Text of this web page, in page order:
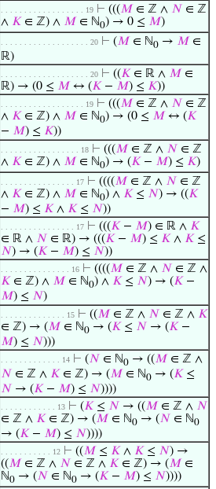
. . . . . . . . . . . . . . . . . . 19 ⊢ (((𝑀 ∈ ℤ ∧ 𝑁 ∈ ℤ
∧ 𝐾 ∈ ℤ) ∧ 𝑀 ∈ ℕ0) → 0 ≤ 𝑀)
. . . . . . . . . . . . . . . . . . . 20 ⊢ (𝑀 ∈ ℕ0 → 𝑀 ∈
ℝ)
. . . . . . . . . . . . . . . . . . . 20 ⊢ ((𝐾 ∈ ℝ ∧ 𝑀 ∈
ℝ) → (0 ≤ 𝑀 ↔ (𝐾 − 𝑀) ≤ 𝐾))
. . . . . . . . . . . . . . . . . . 19 ⊢ (((𝑀 ∈ ℤ ∧ 𝑁 ∈ ℤ
∧ 𝐾 ∈ ℤ) ∧ 𝑀 ∈ ℕ0) → (0 ≤ 𝑀 ↔ (𝐾
− 𝑀) ≤ 𝐾))
. . . . . . . . . . . . . . . . . 18 ⊢ (((𝑀 ∈ ℤ ∧ 𝑁 ∈ ℤ
∧ 𝐾 ∈ ℤ) ∧ 𝑀 ∈ ℕ0) → (𝐾 − 𝑀) ≤ 𝐾)
. . . . . . . . . . . . . . . . 17 ⊢ ((((𝑀 ∈ ℤ ∧ 𝑁 ∈ ℤ
∧ 𝐾 ∈ ℤ) ∧ 𝑀 ∈ ℕ0) ∧ 𝐾 ≤ 𝑁) → ((𝐾
− 𝑀) ≤ 𝐾 ∧ 𝐾 ≤ 𝑁))
. . . . . . . . . . . . . . . . 17 ⊢ (((𝐾 − 𝑀) ∈ ℝ ∧ 𝐾
∈ ℝ ∧ 𝑁 ∈ ℝ) → (((𝐾 − 𝑀) ≤ 𝐾 ∧ 𝐾 ≤
𝑁) → (𝐾 − 𝑀) ≤ 𝑁))
. . . . . . . . . . . . . . . 16 ⊢ ((((𝑀 ∈ ℤ ∧ 𝑁 ∈ ℤ ∧
𝐾 ∈ ℤ) ∧ 𝑀 ∈ ℕ0) ∧ 𝐾 ≤ 𝑁) → (𝐾 −
𝑀) ≤ 𝑁)
. . . . . . . . . . . . . . 15 ⊢ ((𝑀 ∈ ℤ ∧ 𝑁 ∈ ℤ ∧ 𝐾
∈ ℤ) → (𝑀 ∈ ℕ0 → (𝐾 ≤ 𝑁 → (𝐾 −
𝑀) ≤ 𝑁)))
. . . . . . . . . . . . . 14 ⊢ (𝑁 ∈ ℕ0 → ((𝑀 ∈ ℤ ∧
𝑁 ∈ ℤ ∧ 𝐾 ∈ ℤ) → (𝑀 ∈ ℕ0 → (𝐾 ≤
𝑁 → (𝐾 − 𝑀) ≤ 𝑁))))
. . . . . . . . . . . . 13 ⊢ (𝐾 ≤ 𝑁 → ((𝑀 ∈ ℤ ∧ 𝑁
∈ ℤ ∧ 𝐾 ∈ ℤ) → (𝑀 ∈ ℕ0 → (𝑁 ∈ ℕ0
→ (𝐾 − 𝑀) ≤ 𝑁))))
. . . . . . . . . . . 12 ⊢ ((𝑀 ≤ 𝐾 ∧ 𝐾 ≤ 𝑁) →
((𝑀 ∈ ℤ ∧ 𝑁 ∈ ℤ ∧ 𝐾 ∈ ℤ) → (𝑀 ∈
ℕ0 → (𝑁 ∈ ℕ0 → (𝐾 − 𝑀) ≤ 𝑁))))